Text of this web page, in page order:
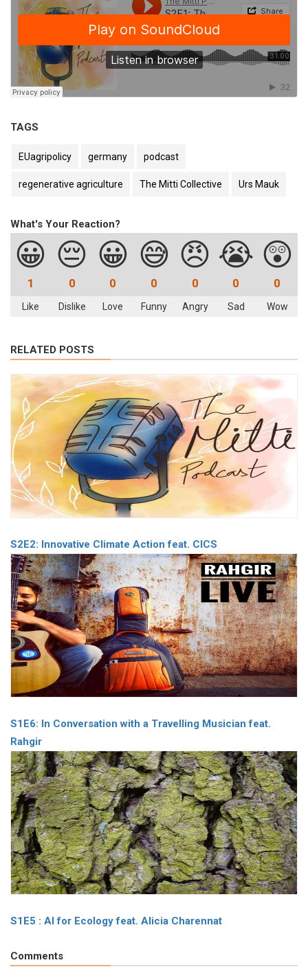
TAGS
EUagripolicy germany podcast
regenerative agriculture The Mitti Collective Urs Mauk
What's Your Reaction?
😀
1
Like
😔
0
Dislike
😀
0
Love
😅
0
Funny
😠
0
Angry
😭
0
Sad
😲
0
Wow
RELATED POSTS
S2E2: Innovative Climate Action feat. CICS
S1E6: In Conversation with a Travelling Musician feat.
Rahgir
S1E5 : AI for Ecology feat. Alicia Charennat
Comments